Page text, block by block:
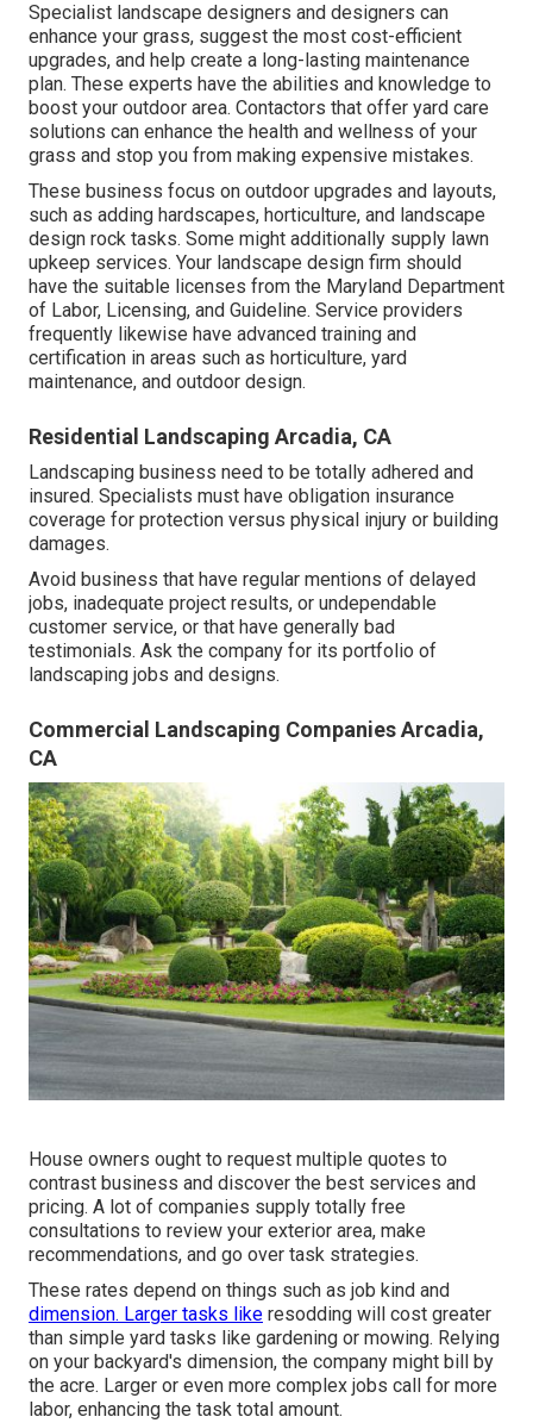
Specialist landscape designers and designers can
enhance your grass, suggest the most cost-efficient
upgrades, and help create a long-lasting maintenance
plan. These experts have the abilities and knowledge to
boost your outdoor area. Contactors that offer yard care
solutions can enhance the health and wellness of your
grass and stop you from making expensive mistakes.
These business focus on outdoor upgrades and layouts,
such as adding hardscapes, horticulture, and landscape
design rock tasks. Some might additionally supply lawn
upkeep services. Your landscape design firm should
have the suitable licenses from the Maryland Department
of Labor, Licensing, and Guideline. Service providers
frequently likewise have advanced training and
certification in areas such as horticulture, yard
maintenance, and outdoor design.
Residential Landscaping Arcadia, CA
Landscaping business need to be totally adhered and
insured. Specialists must have obligation insurance
coverage for protection versus physical injury or building
damages.
Avoid business that have regular mentions of delayed
jobs, inadequate project results, or undependable
customer service, or that have generally bad
testimonials. Ask the company for its portfolio of
landscaping jobs and designs.
Commercial Landscaping Companies Arcadia,
CA
House owners ought to request multiple quotes to
contrast business and discover the best services and
pricing. A lot of companies supply totally free
consultations to review your exterior area, make
recommendations, and go over task strategies.
These rates depend on things such as job kind and
dimension. Larger tasks like resodding will cost greater
than simple yard tasks like gardening or mowing. Relying
on your backyard's dimension, the company might bill by
the acre. Larger or even more complex jobs call for more
labor, enhancing the task total amount.